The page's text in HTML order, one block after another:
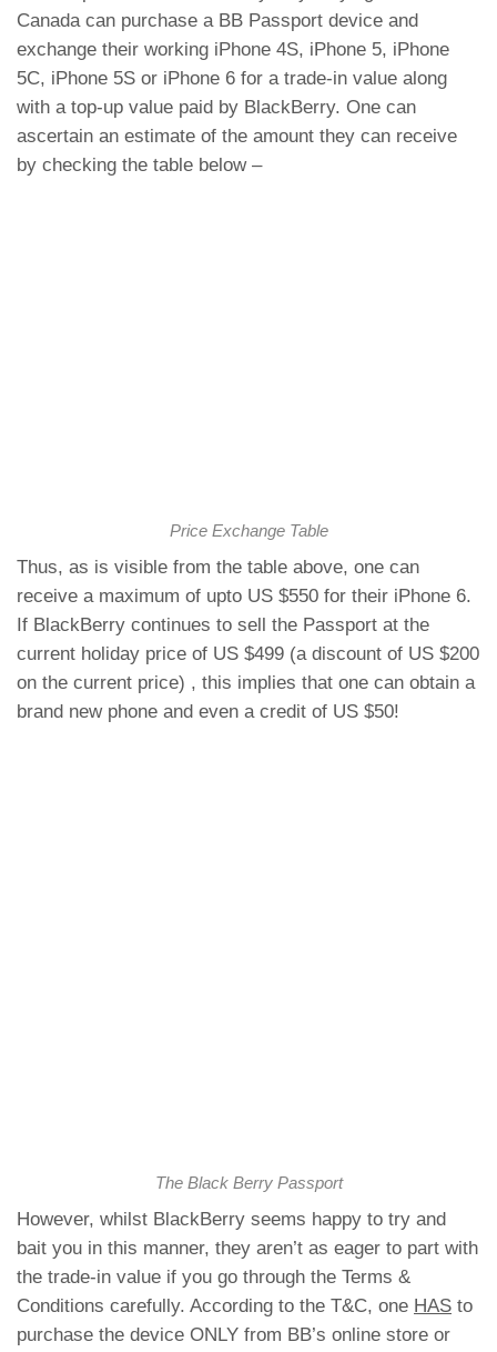
Canada can purchase a BB Passport device and
exchange their working iPhone 4S, iPhone 5, iPhone
5C, iPhone 5S or iPhone 6 for a trade-in value along
with a top-up value paid by BlackBerry. One can
ascertain an estimate of the amount they can receive
by checking the table below –
Price Exchange Table
Thus, as is visible from the table above, one can
receive a maximum of upto US $550 for their iPhone 6.
If BlackBerry continues to sell the Passport at the
current holiday price of US $499 (a discount of US $200
on the current price) , this implies that one can obtain a
brand new phone and even a credit of US $50!
The Black Berry Passport
However, whilst BlackBerry seems happy to try and
bait you in this manner, they aren’t as eager to part with
the trade-in value if you go through the Terms &
Conditions carefully. According to the T&C, one HAS to
purchase the device ONLY from BB’s online store or